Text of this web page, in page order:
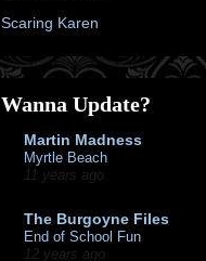
Scaring Karen
Wanna Update?
Martin Madness
Myrtle Beach
11 years ago
The Burgoyne Files
End of School Fun
12 years ago